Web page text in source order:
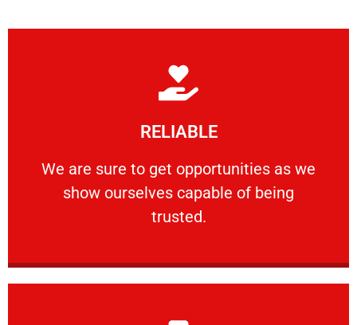
RELIABLE
We are sure to get opportunities as we
show ourselves capable of being
trusted.
RELIABLE
We are sure to get opportunities as we show
Learn More